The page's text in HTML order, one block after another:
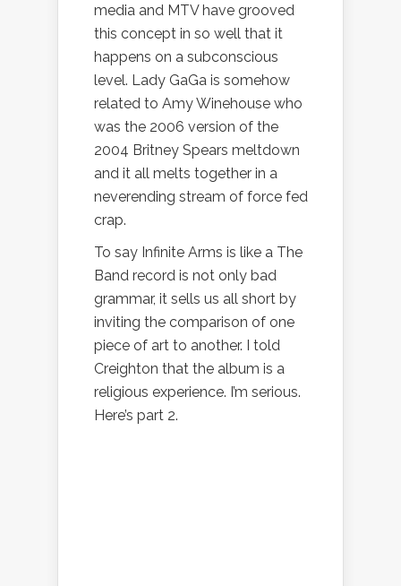
media and MTV have grooved
this concept in so well that it
happens on a subconscious
level. Lady GaGa is somehow
related to Amy Winehouse who
was the 2006 version of the
2004 Britney Spears meltdown
and it all melts together in a
neverending stream of force fed
crap.
To say Infinite Arms is like a The
Band record is not only bad
grammar, it sells us all short by
inviting the comparison of one
piece of art to another. I told
Creighton that the album is a
religious experience. I’m serious.
Here’s part 2.